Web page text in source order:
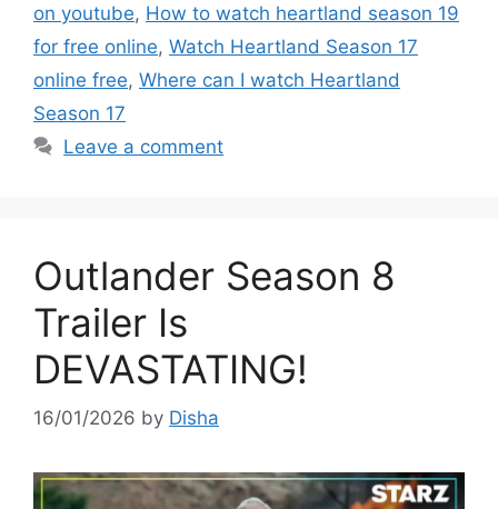
on youtube, How to watch heartland season 19
for free online, Watch Heartland Season 17
online free, Where can I watch Heartland
Season 17
Leave a comment
Outlander Season 8
Trailer Is
DEVASTATING!
16/01/2026 by Disha